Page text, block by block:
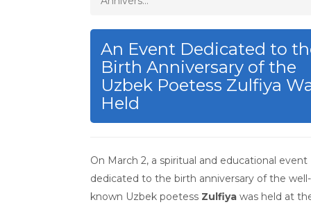
An Event Dedicated to
Birth Anniversary of the
Uzbek Poetess Zulfiya
Held
On March 2, a spiritual and educational event
dedicated to the birth anniversary of the well-
known Uzbek poetess Zulfiya was held at